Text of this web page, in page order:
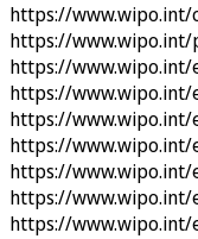
https://www.wipo.int/
https://
https://
https://
https://
https://
https://
https://www.wipo.int/
https://